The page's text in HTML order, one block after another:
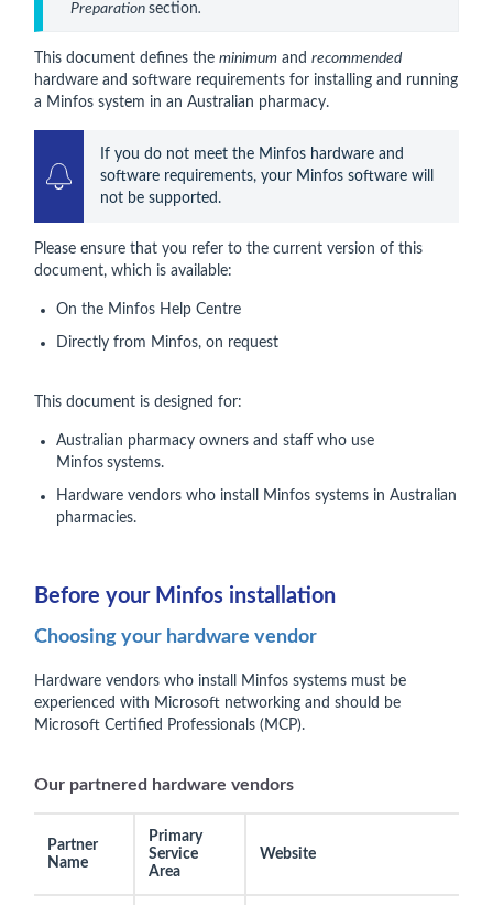
Preparation section.
This document defines the minimum and recommended
hardware and software requirements for installing and running
a Minfos system in an Australian pharmacy.
If you do not meet the Minfos hardware and
software requirements, your Minfos software will
not be supported.
Please ensure that you refer to the current version of this
document, which is available:
On the Minfos Help Centre
Directly from Minfos, on request
This document is designed for:
Australian pharmacy owners and staff who use
Minfos systems.
Hardware vendors who install Minfos systems in Australian
pharmacies.
Before your Minfos installation
Choosing your hardware vendor
Hardware vendors who install Minfos systems must be
experienced with Microsoft networking and should be
Microsoft Certified Professionals (MCP).
Our partnered hardware vendors
Partner
Name
Primary
Service
Area
Website